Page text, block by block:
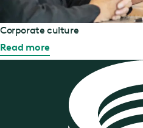
Corporate culture
Read more